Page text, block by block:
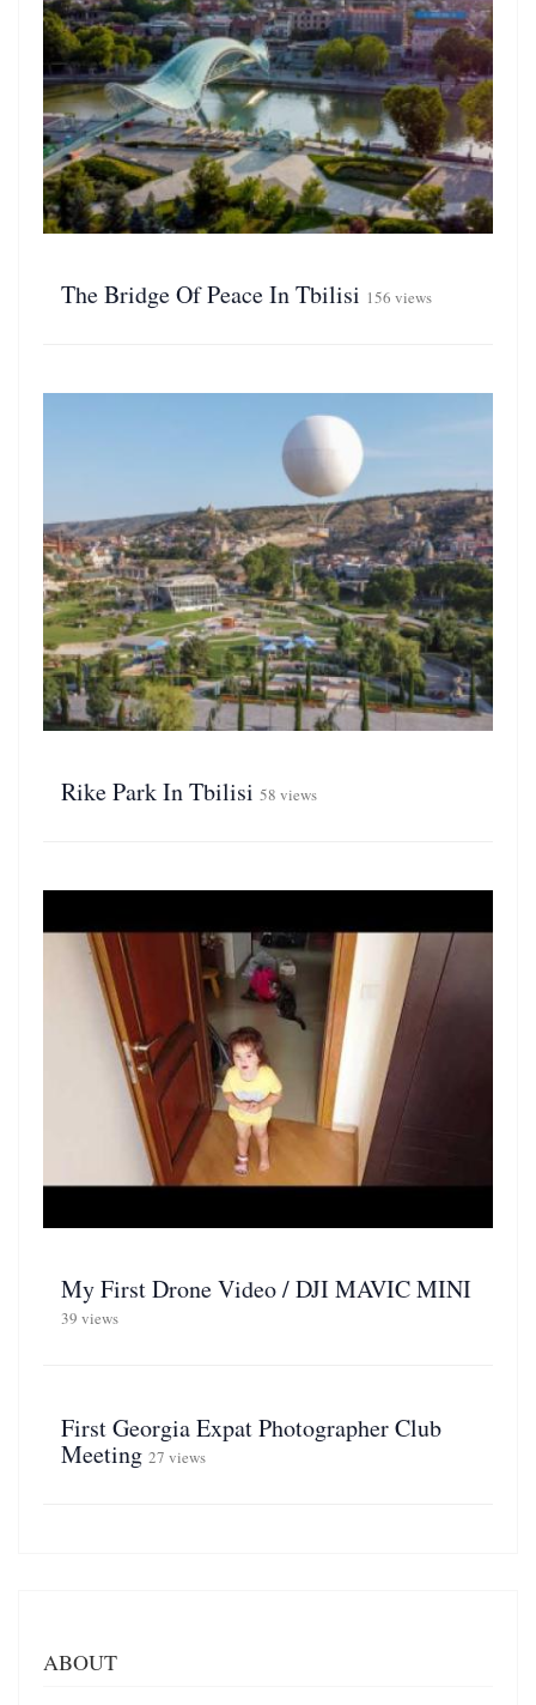
The Bridge Of Peace In Tbilisi 156 views
Rike Park In Tbilisi 58 views
My First Drone Video / DJI MAVIC MINI
39 views
First Georgia Expat Photographer Club
Meeting 27 views
ABOUT